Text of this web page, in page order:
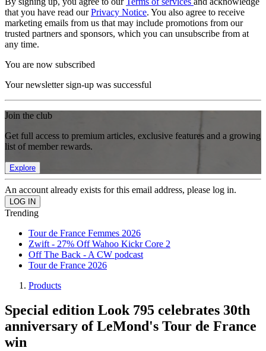
that you have read ourPrivacy Notice. You also agree to receive
marketing emails from us that may include promotions from our
trusted partners and sponsors, which you can unsubscribe from at
any time.
You are now subscribed
Your newsletter sign-up was successful
Join the club
Get full access to premium articles, exclusive features and a growing
list of member rewards.
Explore
An account already exists for this email address, please log in.
Trending
Tour de France Femmes 2026
Zwift - 27% Off Wahoo Kickr Core 2
Off The Back - A CW podcast
Tour de France 2026
Products
Special edition Look 795 celebrates 30th
anniversary of LeMond's Tour de France
win